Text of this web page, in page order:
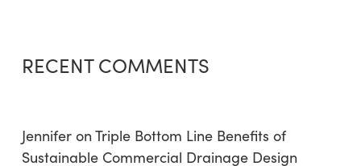
RECENT COMMENTS
Jenniferon Triple Bottom Line Benefits of
Sustainable Commercial Drainage Design